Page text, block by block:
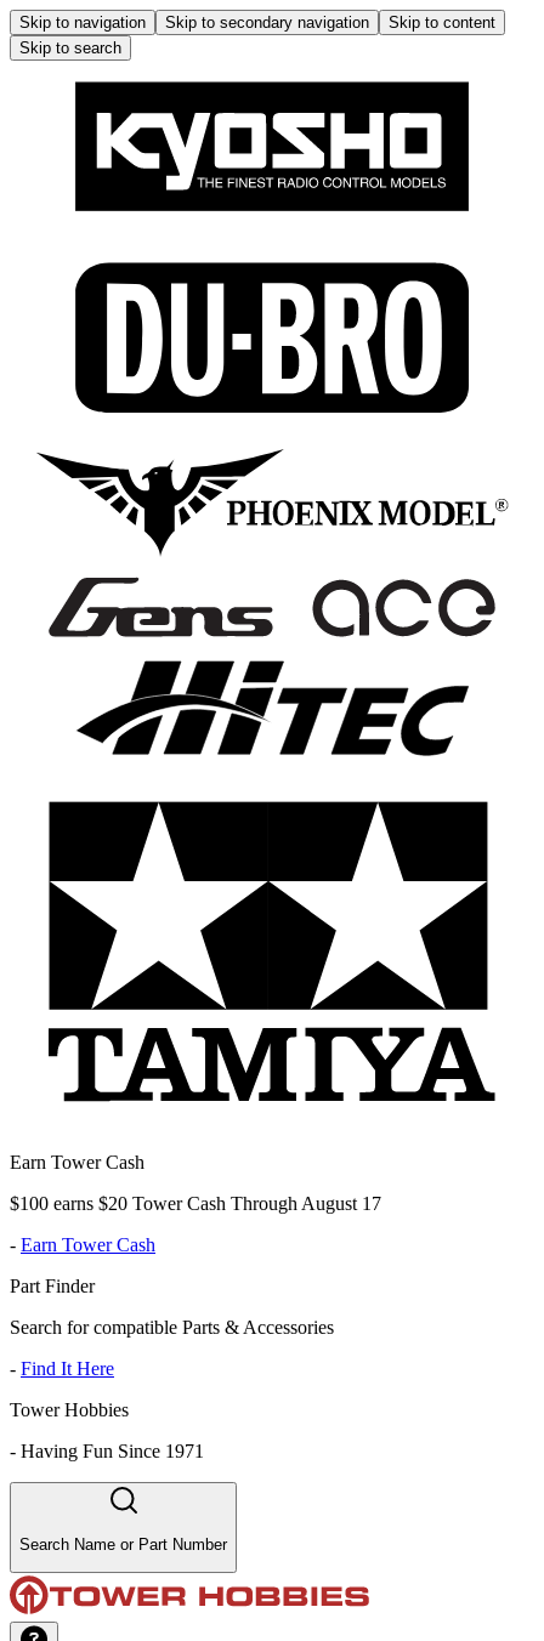
Skip to navigation Skip to secondary navigation
Skip to content
Skip to search
Earn Tower Cash
$100 earns $20 Tower Cash Through August 17
- Earn Tower Cash
Part Finder
Search for compatible Parts & Accessories
- Find It Here
Tower Hobbies
- Having Fun Since 1971
Search Name or Part Number